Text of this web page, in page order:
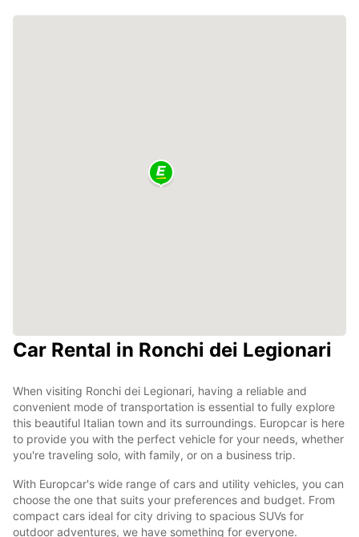
Car Rental in Ronchi dei Legionari
When visiting Ronchi dei Legionari, having a reliable and
convenient mode of transportation is essential to fully explore
this beautiful Italian town and its surroundings. Europcar is here
to provide you with the perfect vehicle for your needs, whether
you're traveling solo, with family, or on a business trip.
With Europcar's wide range of cars and utility vehicles, you can
choose the one that suits your preferences and budget. From
compact cars ideal for city driving to spacious SUVs for
outdoor adventures, we have something for everyone.